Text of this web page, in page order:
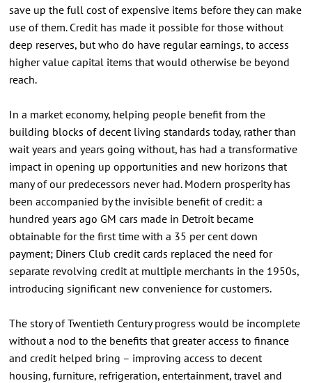
save up the full cost of expensive items before they can make
use of them. Credit has made it possible for those without
deep reserves, but who do have regular earnings, to access
higher value capital items that would otherwise be beyond
reach.
In a market economy, helping people benefit from the
building blocks of decent living standards today, rather than
wait years and years going without, has had a transformative
impact in opening up opportunities and new horizons that
many of our predecessors never had. Modern prosperity has
been accompanied by the invisible benefit of credit: a
hundred years ago GM cars made in Detroit became
obtainable for the first time with a 35 per cent down
payment; Diners Club credit cards replaced the need for
separate revolving credit at multiple merchants in the 1950s,
introducing significant new convenience for customers.
The story of Twentieth Century progress would be incomplete
without a nod to the benefits that greater access to finance
and credit helped bring – improving access to decent
housing, furniture, refrigeration, entertainment, travel and